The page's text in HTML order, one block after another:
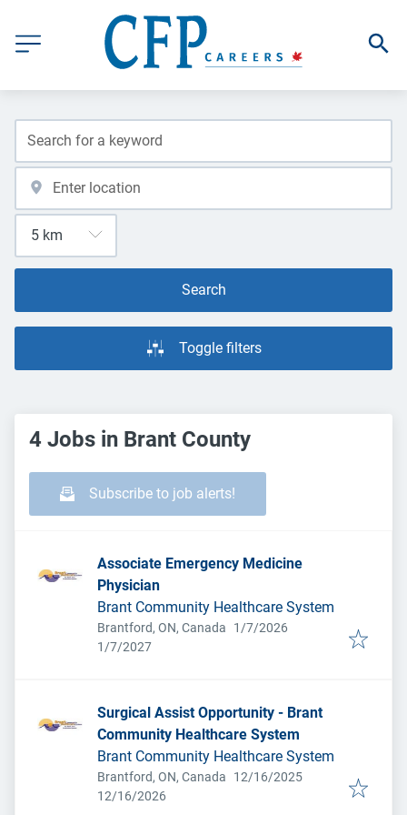
Search
Toggle filters
4 Jobs in Brant County
Subscribe to job alerts!
Associate Emergency Medicine
Physician
Brant Community Healthcare System
Brantford, ON, Canada Published
1/7/2026
Expires:
1/7/2027
Surgical Assist Opportunity - Brant
Community Healthcare System
Brant Community Healthcare System
Brantford, ON, Canada Published:
12/16/2025
Expires:
12/16/2026